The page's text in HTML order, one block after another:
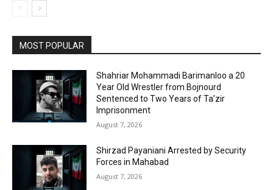
MOST POPULAR
Shahriar Mohammadi Barimanloo a 20
Year Old Wrestler from Bojnourd
Sentenced to Two Years of Ta’zir
Imprisonment
August 7, 2026
Shirzad Payaniani Arrested by Security
Forces in Mahabad
August 7, 2026